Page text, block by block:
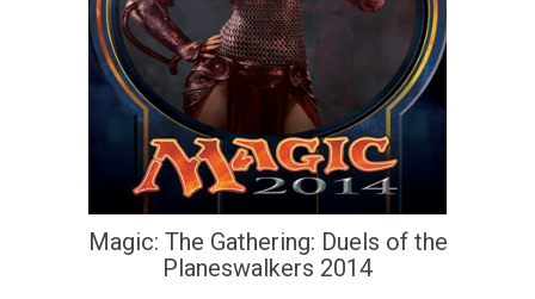
Magic: The Gathering: Duels of the
Planeswalkers 2014